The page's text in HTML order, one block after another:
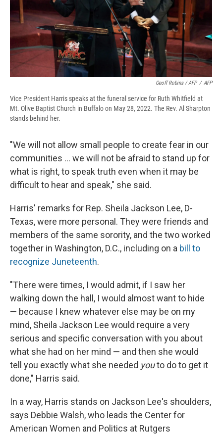
Geoff Robins / AFP / AFP
Vice President Harris speaks at the funeral service for Ruth Whitfield at
Mt. Olive Baptist Church in Buffalo on May 28, 2022. The Rev. Al Sharpton
stands behind her.
"We will not allow small people to create fear in our
communities ... we will not be afraid to stand up for
what is right, to speak truth even when it may be
difficult to hear and speak," she said.
Harris' remarks for Rep. Sheila Jackson Lee, D-
Texas, were more personal. They were friends and
members of the same sorority, and the two worked
together in Washington, D.C., including on a bill to
recognize Juneteenth.
"There were times, I would admit, if I saw her
walking down the hall, I would almost want to hide
— because I knew whatever else may be on my
mind, Sheila Jackson Lee would require a very
serious and specific conversation with you about
what she had on her mind — and then she would
tell you exactly what she needed youto do to get it
done," Harris said.
In a way, Harris stands on Jackson Lee's shoulders,
says Debbie Walsh, who leads the Center for
American Women and Politics at Rutgers